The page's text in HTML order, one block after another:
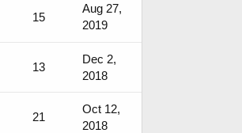
15
Aug 27,
2019
13
Dec 2,
2018
21
Oct 12,
2018